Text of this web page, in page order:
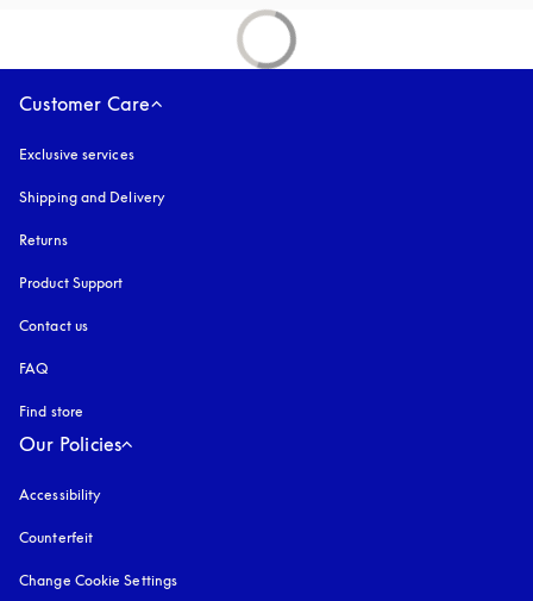
Customer Care
Exclusive services
Shipping and Delivery
Returns
Product Support
Contact us
FAQ
Find store
Our Policies
Accessibility
Counterfeit
Change Cookie Settings